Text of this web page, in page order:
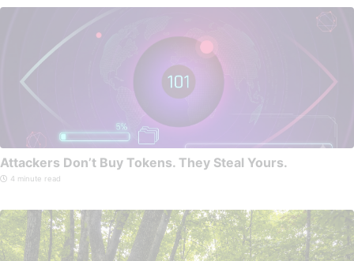
Attackers Don’t Buy Tokens. They Steal Yours.
4 minute read